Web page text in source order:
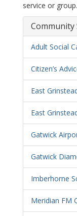
service or group.
Community
Adult Social
Citizen’s
East
East
Gatwick
Gatwick
Imberhorne
Meridian FM